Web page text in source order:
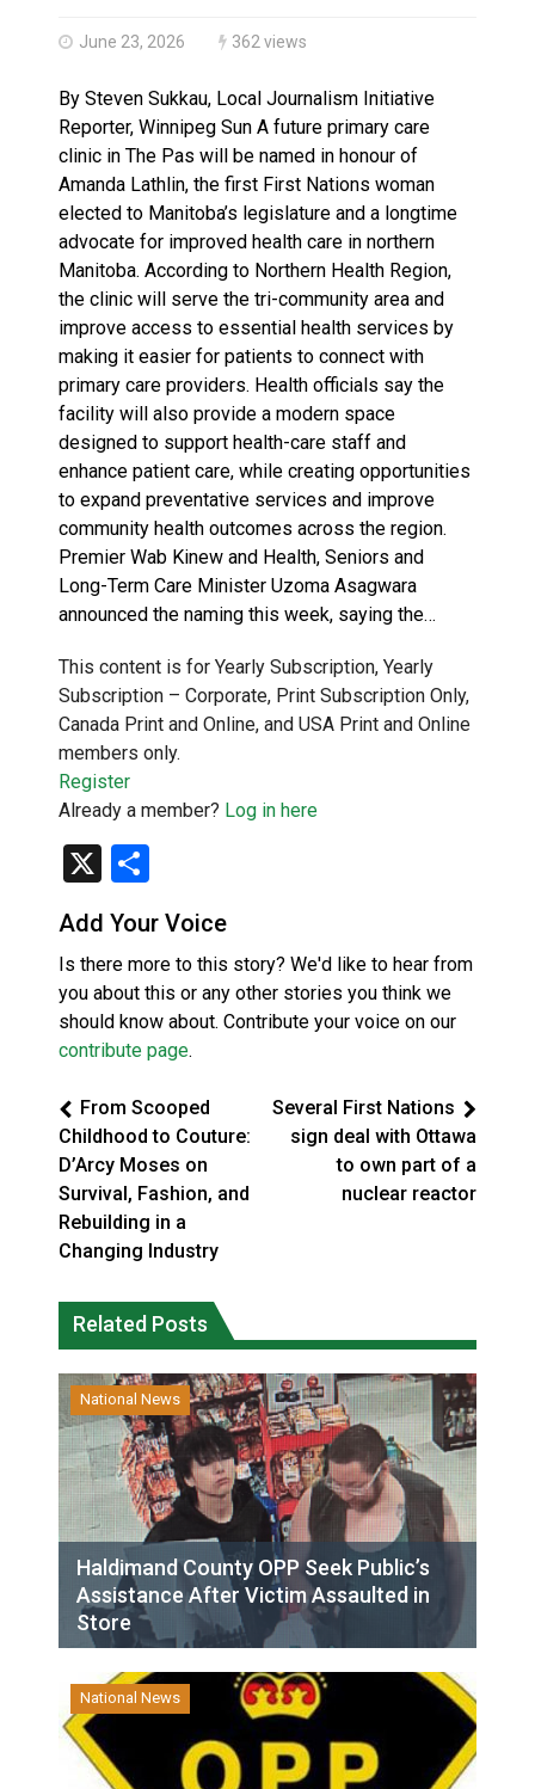
June 23, 2026 362 views
By Steven Sukkau, Local Journalism Initiative
Reporter, Winnipeg Sun A future primary care
clinic in The Pas will be named in honour of
Amanda Lathlin, the first First Nations woman
elected to Manitoba’s legislature and a longtime
advocate for improved health care in northern
Manitoba. According to Northern Health Region,
the clinic will serve the tri-community area and
improve access to essential health services by
making it easier for patients to connect with
primary care providers. Health officials say the
facility will also provide a modern space
designed to support health-care staff and
enhance patient care, while creating opportunities
to expand preventative services and improve
community health outcomes across the region.
Premier Wab Kinew and Health, Seniors and
Long-Term Care Minister Uzoma Asagwara
announced the naming this week, saying the…
This content is for Yearly Subscription, Yearly
Subscription – Corporate, Print Subscription Only,
Canada Print and Online, and USA Print and Online
members only.
Register
Already a member? Log in here
X
Add Your Voice
Is there more to this story? We'd like to hear from
you about this or any other stories you think we
should know about. Contribute your voice on our
contribute page.
From Scooped
Childhood to Couture:
D’Arcy Moses on
Survival, Fashion, and
Rebuilding in a
Changing Industry
Several First Nations
sign deal with Ottawa
to own part of a
nuclear reactor
Related Posts
National News
Haldimand County OPP Seek Public’s
Assistance After Victim Assaulted in
Store
National News